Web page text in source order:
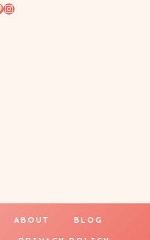
Instagram
ABOUT BLOG